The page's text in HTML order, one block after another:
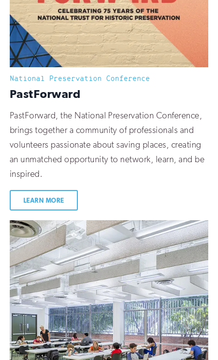
National Preservation Conference
:PastForward
PastForward, the National Preservation Conference,
brings together a community of professionals and
volunteers passionate about saving places, creating
an unmatched opportunity to network, learn, and be
inspired.
LEARN MORE